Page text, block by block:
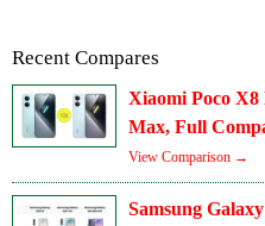
Recent Compares
Xiaomi Poco X8
Max, Full
View Comparison →
Samsung